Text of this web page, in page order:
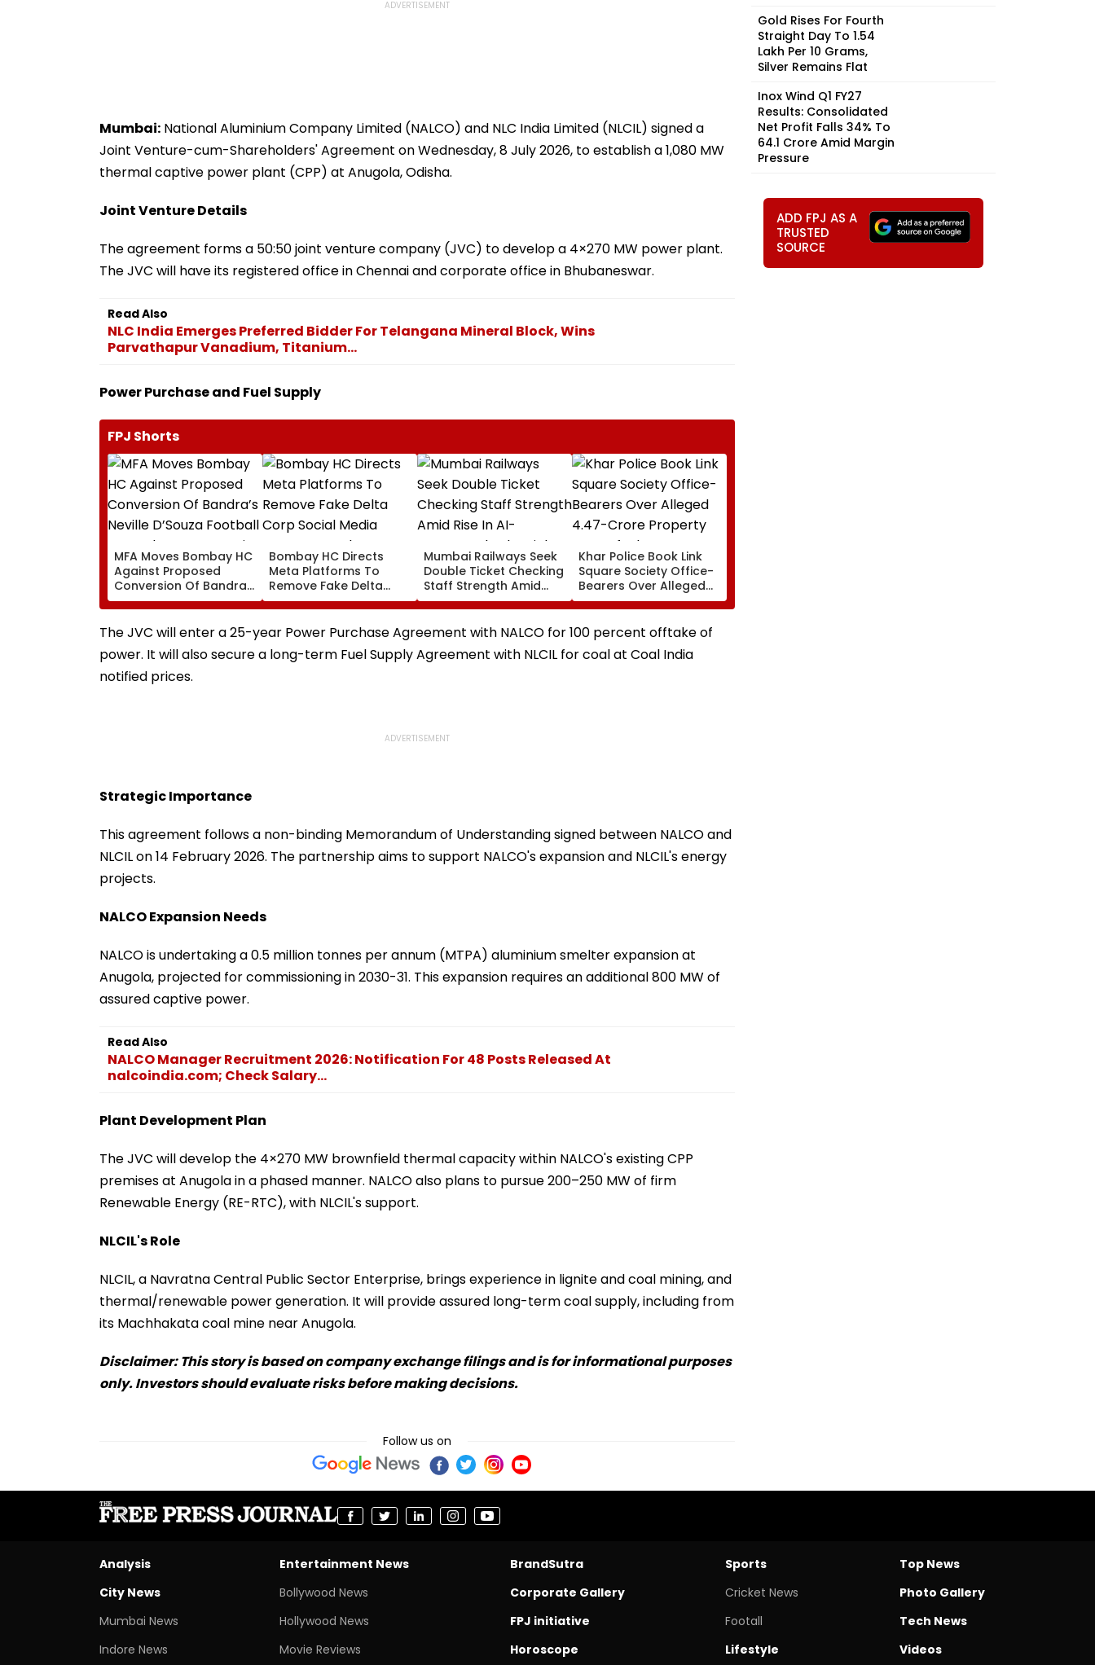
Mumbai: National Aluminium Company Limited (NALCO) and NLC India Limited (NLCIL) signed a
Joint Venture-cum-Shareholders' Agreement on Wednesday, 8 July 2026, to establish a 1,080 MW
thermal captive power plant (CPP) at Anugola, Odisha.
Joint Venture Details
The agreement forms a 50:50 joint venture company (JVC) to develop a 4×270 MW power plant.
The JVC will have its registered office in Chennai and corporate office in Bhubaneswar.
Read Also
NLC India Emerges Preferred Bidder For Telangana Mineral Block, Wins
Parvathapur Vanadium, Titanium...
Power Purchase and Fuel Supply
FPJ Shorts
MFA Moves Bombay HC
Against Proposed
Conversion Of Bandra’s
Neville D’Souza Football
Ground Into
Convention Centre
Bombay HC Directs
Meta Platforms To
Remove Fake Delta
Corp Social Media
Accounts And AI-
Generated Deepfake
Mumbai Railways Seek
Double Ticket Checking
Staff Strength Amid
Rise In AI-Generated
Fake Tickets
Khar Police Book Link
Square Society Office-
Bearers Over Alleged
₹4.47-Crore Property
Tax Default
The JVC will enter a 25-year Power Purchase Agreement with NALCO for 100 percent offtake of
power. It will also secure a long-term Fuel Supply Agreement with NLCIL for coal at Coal India
notified prices.
Strategic Importance
This agreement follows a non-binding Memorandum of Understanding signed between NALCO and
NLCIL on 14 February 2026. The partnership aims to support NALCO's expansion and NLCIL's energy
projects.
NALCO Expansion Needs
NALCO is undertaking a 0.5 million tonnes per annum (MTPA) aluminium smelter expansion at
Anugola, projected for commissioning in 2030-31. This expansion requires an additional 800 MW of
assured captive power.
Read Also
NALCO Manager Recruitment 2026: Notification For 48 Posts Released At
nalcoindia.com; Check Salary...
Plant Development Plan
The JVC will develop the 4×270 MW brownfield thermal capacity within NALCO's existing CPP
premises at Anugola in a phased manner. NALCO also plans to pursue 200–250 MW of firm
Renewable Energy (RE-RTC), with NLCIL's support.
NLCIL's Role
NLCIL, a Navratna Central Public Sector Enterprise, brings experience in lignite and coal mining, and
thermal/renewable power generation. It will provide assured long-term coal supply, including from
its Machhakata coal mine near Anugola.
Disclaimer: This story is based on company exchange filings and is for informational purposes
only. Investors should evaluate risks before making decisions.
Follow us on
Gold Rises For Fourth
Straight Day To ₹1.54
Lakh Per 10 Grams,
Silver Remains Flat
Inox Wind Q1 FY27
Results: Consolidated
Net Profit Falls 34% To
₹64.1 Crore Amid Margin
Pressure
ADD FPJ AS A
TRUSTED
SOURCE
Analysis
City News
Mumbai News
Indore News
Entertainment News
Bollywood News
Hollywood News
Movie Reviews
BrandSutra
Corporate Gallery
FPJ initiative
Horoscope
Sports
Cricket News
Footall
Lifestyle
Top News
Photo Gallery
Tech News
Videos